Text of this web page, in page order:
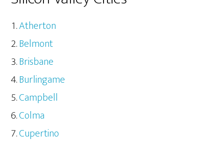
Atherton
Belmont
Brisbane
Burlingame
Campbell
Colma
Cupertino